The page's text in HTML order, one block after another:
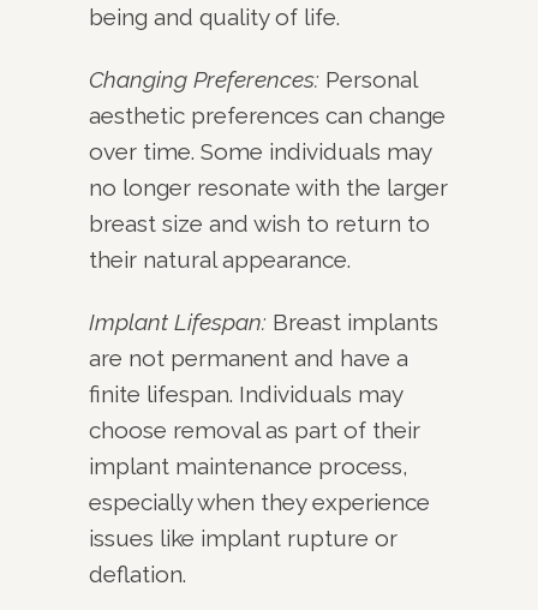
being and quality of life.
Changing Preferences: Personal
aesthetic preferences can change
over time. Some individuals may
no longer resonate with the larger
breast size and wish to return to
their natural appearance.
Implant Lifespan: Breast implants
are not permanent and have a
finite lifespan. Individuals may
choose removal as part of their
implant maintenance process,
especially when they experience
issues like implant rupture or
deflation.